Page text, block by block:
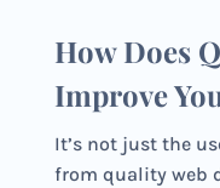
How Does
Improve
It’s not just the
from quality web